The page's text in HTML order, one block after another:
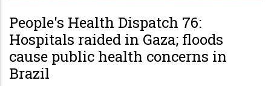
People's Health Dispatch 76:
Hospitals raided in Gaza; floods
cause public health concerns in
Brazil